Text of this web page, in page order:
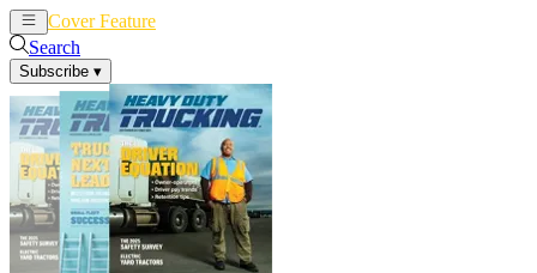
Cover Feature
Search
Subscribe ▾